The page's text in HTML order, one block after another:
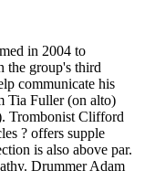
in 2004 to
the group's third
communicate his
Tia Fuller (on alto)
Trombonist Clifford
? offers supple
is also above par.
Drummer Adam